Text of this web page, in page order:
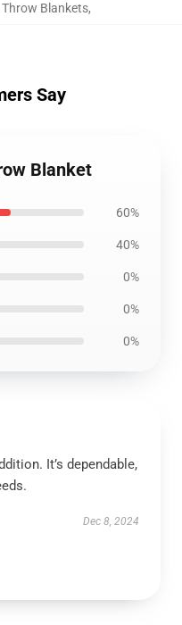
Blankets,
Say
Blanket
60%
40%
0%
0%
0%
It’s dependable,
Dec 8, 2024